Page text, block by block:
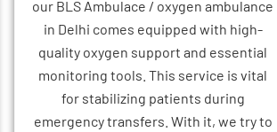
our BLS Ambulace / oxygen ambulance
in Delhi comes equipped with high-
quality oxygen support and essential
monitoring tools. This service is vital
for stabilizing patients during
emergency transfers. With it, we try to